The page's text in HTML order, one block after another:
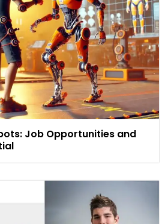
Job Opportunities and